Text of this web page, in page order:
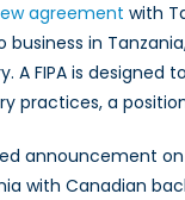
agreement with
business in
A FIPA is
practices, a
announcement
with Canadian